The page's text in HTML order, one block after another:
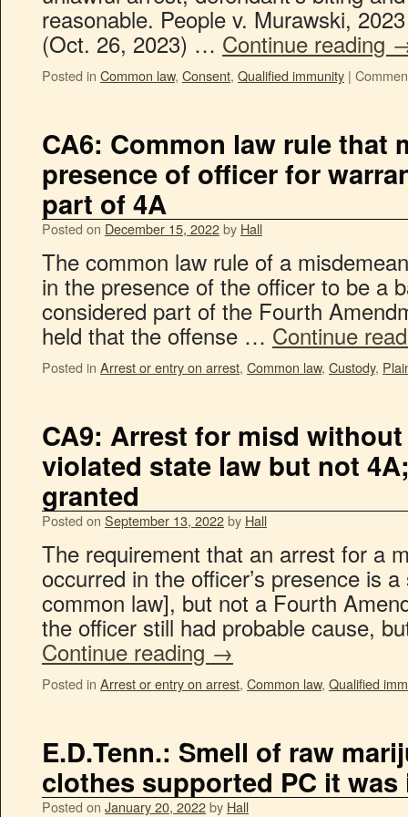
reasonable. People v. Murawski,
(Oct. 26, 2023) … Continue reading
Posted in Common law, Consent, Qualified immunity |
CA6: Common law rule that
presence of officer for
part of 4A
Posted on December 15, 2022by Hall
The common law rule of a
in the presence of the officer to be a
considered part of the Fourth
held that the offense … Continue
Posted in Arrest or entry on arrest, Common law, Custody,
CA9: Arrest for misd
violated state law but not
granted
Posted on September 13, 2022by Hall
The requirement that an arrest for a
occurred in the officer’s presence is
common law], but not a Fourth
the officer still had probable cause,
Continue reading →
Posted in Arrest or entry on arrest, Common law, Qualified
E.D.Tenn.: Smell of raw
clothes supported PC it was
Posted on January 20, 2022by Hall